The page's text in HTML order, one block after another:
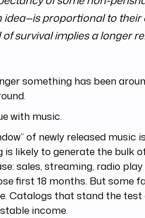
idea—is proportional to their
survival implies a longer
something has been
with music.
of newly released music
is likely to generate the bulk
sales, streaming, radio
first 18 months. But some
Catalogs that stand the test
income.